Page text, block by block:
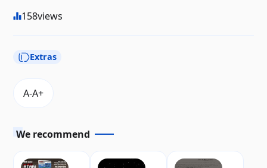
158views
Extras
We recommend